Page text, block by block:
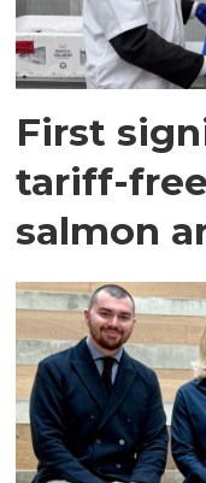
First
tariff-
salmon